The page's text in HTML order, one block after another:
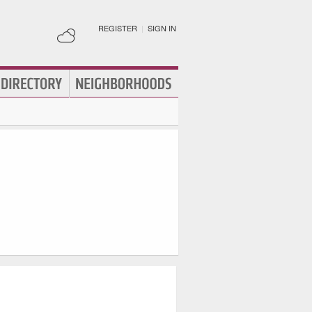
REGISTER | SIGN IN